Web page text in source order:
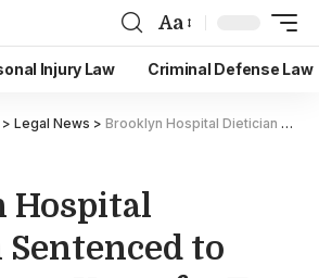
Aa
Injury Law Criminal Defense Law
> Legal News > Brooklyn Hospital Dietician Sentenced to Nearly Three Years for Tax Fraud and Obstruction
Hospital
to